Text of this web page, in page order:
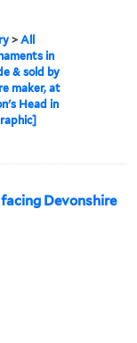
>All
in
& sold by
maker, at
Head in
Devonshire